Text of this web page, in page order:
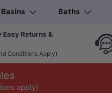
Basins Baths
Easy Returns &
Conditions Apply)
apply)